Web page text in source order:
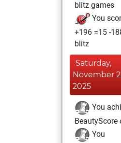
blitz games
You
+196 =15 -
blitz
Saturday,
November
2025
You
BeautyScore
You